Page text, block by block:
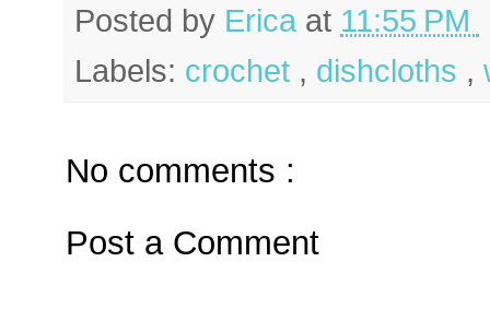
Posted by Erica at 11:55 PM
Labels: crochet , dishcloths ,
No comments :
Post a Comment